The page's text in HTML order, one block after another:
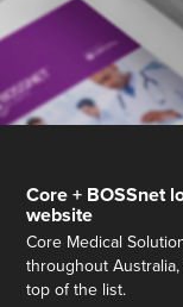
Core + BOSSnet
website
Core Medical
throughout
top of the list.